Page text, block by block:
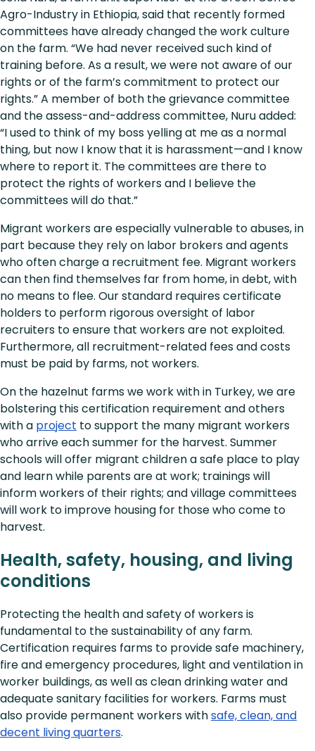
Agro-Industry in Ethiopia, said that recently formed
committees have already changed the work culture
on the farm. “We had never received such kind of
training before. As a result, we were not aware of our
rights or of the farm’s commitment to protect our
rights.” A member of both the grievance committee
and the assess-and-address committee, Nuru added:
“I used to think of my boss yelling at me as a normal
thing, but now I know that it is harassment—and I know
where to report it. The committees are there to
protect the rights of workers and I believe the
committees will do that.”
Migrant workers are especially vulnerable to abuses, in
part because they rely on labor brokers and agents
who often charge a recruitment fee. Migrant workers
can then find themselves far from home, in debt, with
no means to flee. Our standard requires certificate
holders to perform rigorous oversight of labor
recruiters to ensure that workers are not exploited.
Furthermore, all recruitment-related fees and costs
must be paid by farms, not workers.
On the hazelnut farms we work with in Turkey, we are
bolstering this certification requirement and others
with a project to support the many migrant workers
who arrive each summer for the harvest. Summer
schools will offer migrant children a safe place to play
and learn while parents are at work; trainings will
inform workers of their rights; and village committees
will work to improve housing for those who come to
harvest.
Health, safety, housing, and living
conditions
Protecting the health and safety of workers is
fundamental to the sustainability of any farm.
Certification requires farms to provide safe machinery,
fire and emergency procedures, light and ventilation in
worker buildings, as well as clean drinking water and
adequate sanitary facilities for workers. Farms must
also provide permanent workers withsafe, clean, and
decent living quarters.